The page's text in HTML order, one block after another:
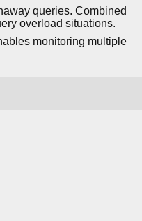
queries. Combined
overload situations.
monitoring multiple